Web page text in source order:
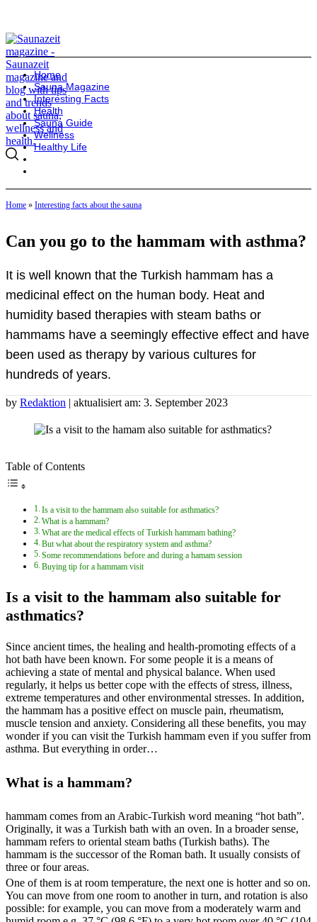
Home
Sauna Magazine
Interesting Facts
Health
Sauna Guide
Wellness
Healthy Life
Home » Interesting facts about the sauna
Can you go to the hammam with asthma?
It is well known that the Turkish hammam has a
medicinal effect on the human body. Heat and
humidity based therapies with steam baths or
hammams have a seemingly effective effect and have
been used as therapy by various cultures for
hundreds of years.
by Redaktion | aktualisiert am: 3. September 2023
Table of Contents
Is a visit to the hammam also suitable for asthmatics?
What is a hammam?
What are the medical effects of Turkish hammam bathing?
But what about the respiratory system and asthma?
Some recommendations before and during a hamam session
Buying tip for a hammam visit
Is a visit to the hammam also suitable for
asthmatics?
Since ancient times, the healing and health-promoting effects of a
hot bath have been known. For some people it is a means of
achieving a state of mental and physical balance. When used
regularly, it helps us better cope with the effects of stress, illness,
extreme temperatures and other environmental stresses. In addition,
the hammam has a positive effect on muscle pain, rheumatism,
muscle tension and anxiety. Considering all these benefits, you may
wonder if you can visit the Turkish hammam even if you suffer from
asthma. But everything in order…
What is a hammam?
hammam comes from an Arabic-Turkish word meaning “hot bath”.
Originally, it was a Turkish bath with an oven. In a broader sense,
hammam refers to oriental steam baths (Turkish baths). The
hammam is the successor of the Roman bath. It usually consists of
three or four areas.
One of them is at room temperature, the next one is hotter and so on.
You can move from one room to another in turn, and rotation is also
possible: for example, you can move from a moderately warm and